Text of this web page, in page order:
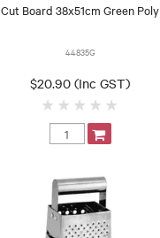
Cut Board 38x51cm Green Poly
44835G
$20.90 (Inc GST)